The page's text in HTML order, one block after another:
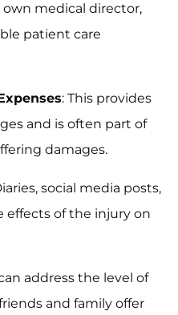
own medical director,
patient care
: This provides
and is often part of
damages.
social media posts,
effects of the injury on
address the level of
and family offer